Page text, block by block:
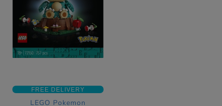
FREE DELIVERY
LEGO Pokemon